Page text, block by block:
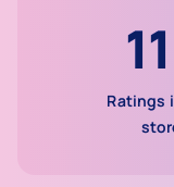
Ratings